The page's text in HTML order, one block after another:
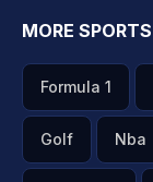
MORE SPORTS
Formula 1
Golf Nba